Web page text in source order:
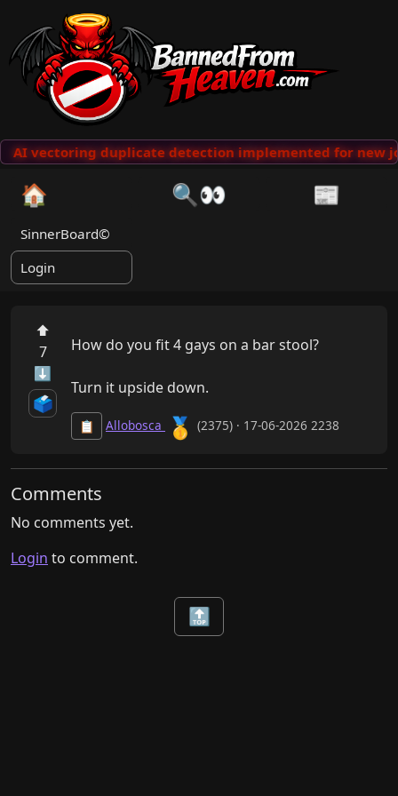
AI vectoring duplicate detection implemented for new
🏠 🔍👀 📰
SinnerBoard©
Login
⬆
7
⬇
🗳️
How do you fit 4 gays on a bar stool?
Turn it upside down.
📋 Allobosca 🥇 (2375) · 17-06-2026 2238
Comments
No comments yet.
Login to comment.
🔝